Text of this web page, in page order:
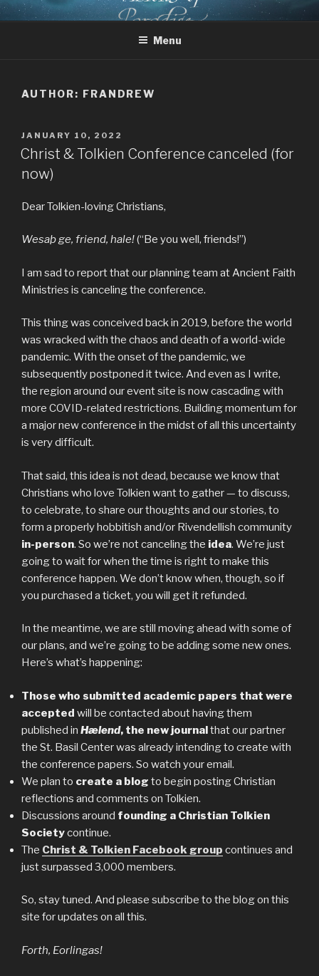
Skip
to
CHRIST AND TOLKIEN
CONFERENCE
Where Middle-earth Meets the Ancient Faith
Menu
AUTHOR: FRANDREW
POSTED
ON
JANUARY 10, 2022
Christ & Tolkien Conference canceled (for
now)
Dear Tolkien-loving Christians,
Wesaþ ge, friend, hale!(“Be you well, friends!”)
I am sad to report that our planning team at Ancient Faith
Ministries is canceling the conference.
This thing was conceived back in 2019, before the world
was wracked with the chaos and death of a world-wide
pandemic. With the onset of the pandemic, we
subsequently postponed it twice. And even as I write,
the region around our event site is now cascading with
more COVID-related restrictions. Building momentum for
a major new conference in the midst of all this uncertainty
is very difficult.
That said, this idea is not dead, because we know that
Christians who love Tolkien want to gather — to discuss,
to celebrate, to share our thoughts and our stories, to
form a properly hobbitish and/or Rivendellish community
in-person. So we’re not canceling the idea. We’re just
going to wait for when the time is right to make this
conference happen. We don’t know when, though, so if
you purchased a ticket, you will get it refunded.
In the meantime, we are still moving ahead with some of
our plans, and we’re going to be adding some new ones.
Here’s what’s happening:
Those who submitted academic papers that were
accepted will be contacted about having them
published in Hælend, the new journalthat our partner
the St. Basil Center was already intending to create with
the conference papers. So watch your email.
We plan to create a blog to begin posting Christian
reflections and comments on Tolkien.
Discussions around founding a Christian Tolkien
Societycontinue.
The Christ & Tolkien Facebook group continues and
just surpassed 3,000 members.
So, stay tuned. And please subscribe to the blog on this
site for updates on all this.
Forth, Eorlingas!